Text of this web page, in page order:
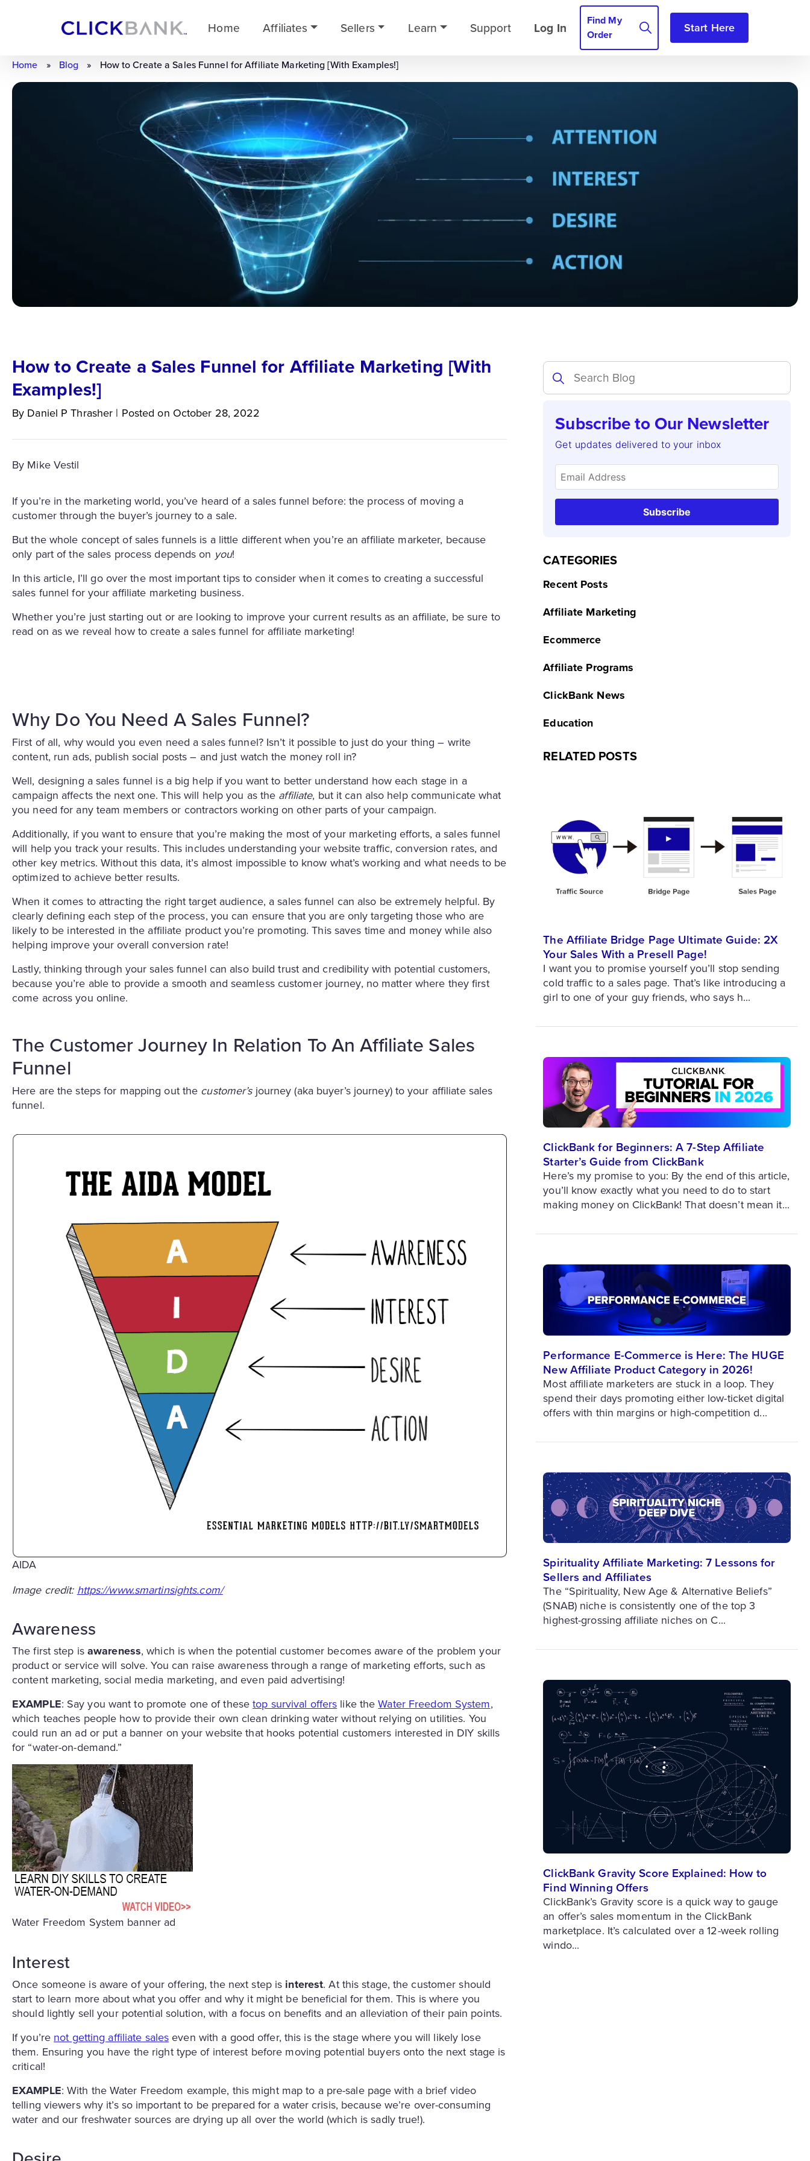
Home Affiliates Sellers Learn Support Log In
Find My
Order
Start Here
Home » Blog » How to Create a Sales Funnel for Affiliate Marketing [With Examples!]
Subscribe to Our Newsletter
Get updates delivered to your inbox
Subscribe
CATEGORIES
Recent Posts
Affiliate Marketing
Ecommerce
Affiliate Programs
ClickBank News
Education
RELATED POSTS
The Affiliate Bridge Page Ultimate Guide: 2X
Your Sales With a Presell Page!
I want you to promise yourself you’ll stop sending
cold traffic to a sales page. That’s like introducing a
girl to one of your guy friends, who says h...
ClickBank for Beginners: A 7-Step Affiliate
Starter’s Guide from ClickBank
Here’s my promise to you: By the end of this article,
you’ll know exactly what you need to do to start
making money on ClickBank! That doesn’t mean it...
Performance E-Commerce is Here: The HUGE
New Affiliate Product Category in 2026!
Most affiliate marketers are stuck in a loop. They
spend their days promoting either low-ticket digital
offers with thin margins or high-competition d...
Spirituality Affiliate Marketing: 7 Lessons for
Sellers and Affiliates
The “Spirituality, New Age & Alternative Beliefs”
(SNAB) niche is consistently one of the top 3
highest-grossing affiliate niches on C...
ClickBank Gravity Score Explained: How to
Find Winning Offers
ClickBank’s Gravity score is a quick way to gauge
an offer’s sales momentum in the ClickBank
marketplace. It’s calculated over a 12-week rolling
windo...
How to Create a Sales Funnel for Affiliate Marketing [With
Examples!]
By Daniel P Thrasher | Posted on October 28, 2022
By Mike Vestil
If you’re in the marketing world, you’ve heard of a sales funnel before: the process of moving a
customer through the buyer’s journey to a sale.
But the whole concept of sales funnels is a little different when you’re an affiliate marketer, because
only part of the sales process depends on you!
In this article, I’ll go over the most important tips to consider when it comes to creating a successful
sales funnel for your affiliate marketing business.
Whether you’re just starting out or are looking to improve your current results as an affiliate, be sure to
read on as we reveal how to create a sales funnel for affiliate marketing!
Why Do You Need A Sales Funnel?
First of all, why would you even need a sales funnel? Isn’t it possible to just do your thing – write
content, run ads, publish social posts – and just watch the money roll in?
Well, designing a sales funnel is a big help if you want to better understand how each stage in a
campaign affects the next one. This will help you as the affiliate, but it can also help communicate what
you need for any team members or contractors working on other parts of your campaign.
Additionally, if you want to ensure that you’re making the most of your marketing efforts, a sales funnel
will help you track your results. This includes understanding your website traffic, conversion rates, and
other key metrics. Without this data, it’s almost impossible to know what’s working and what needs to be
optimized to achieve better results.
When it comes to attracting the right target audience, a sales funnel can also be extremely helpful. By
clearly defining each step of the process, you can ensure that you are only targeting those who are
likely to be interested in the affiliate product you’re promoting. This saves time and money while also
helping improve your overall conversion rate!
Lastly, thinking through your sales funnel can also build trust and credibility with potential customers,
because you’re able to provide a smooth and seamless customer journey, no matter where they first
come across you online.
The Customer Journey In Relation To An Affiliate Sales
Funnel
Here are the steps for mapping out the customer’sjourney (aka buyer’s journey) to your affiliate sales
funnel.
AIDA
Image credit: https://www.smartinsights.com/
Awareness
The first step is awareness, which is when the potential customer becomes aware of the problem your
product or service will solve. You can raise awareness through a range of marketing efforts, such as
content marketing, social media marketing, and even paid advertising!
EXAMPLE: Say you want to promote one of thesetop survival offers like theWater Freedom System,
which teaches people how to provide their own clean drinking water without relying on utilities. You
could run an ad or put a banner on your website that hooks potential customers interested in DIY skills
for “water-on-demand.”
Water Freedom System banner ad
Interest
Once someone is aware of your offering, the next step is interest. At this stage, the customer should
start to learn more about what you offer and why it might be beneficial for them. This is where you
should lightly sell your potential solution, with a focus on benefits and an alleviation of their pain points.
If you’re not getting affiliate sales even with a good offer, this is the stage where you will likely lose
them. Ensuring you have the right type of interest before moving potential buyers onto the next stage is
critical!
EXAMPLE: With the Water Freedom example, this might map to a pre-sale page with a brief video
telling viewers why it’s so important to be prepared for a water crisis, because we’re over-consuming
water and our freshwater sources are drying up all over the world (which is sadly true!).